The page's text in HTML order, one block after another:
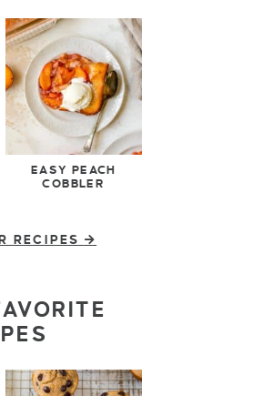
EASY PEACH
COBBLER
RECIPES